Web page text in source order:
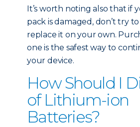
It’s worth noting also that if
pack is damaged, don’t try
replace it on your own.
one is the safest way to
your device.
How Should I
of Lithium-ion
Batteries?